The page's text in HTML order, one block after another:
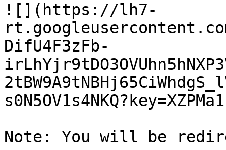
![](https://lh7-
DifU4F3zFb-
Note: You will be